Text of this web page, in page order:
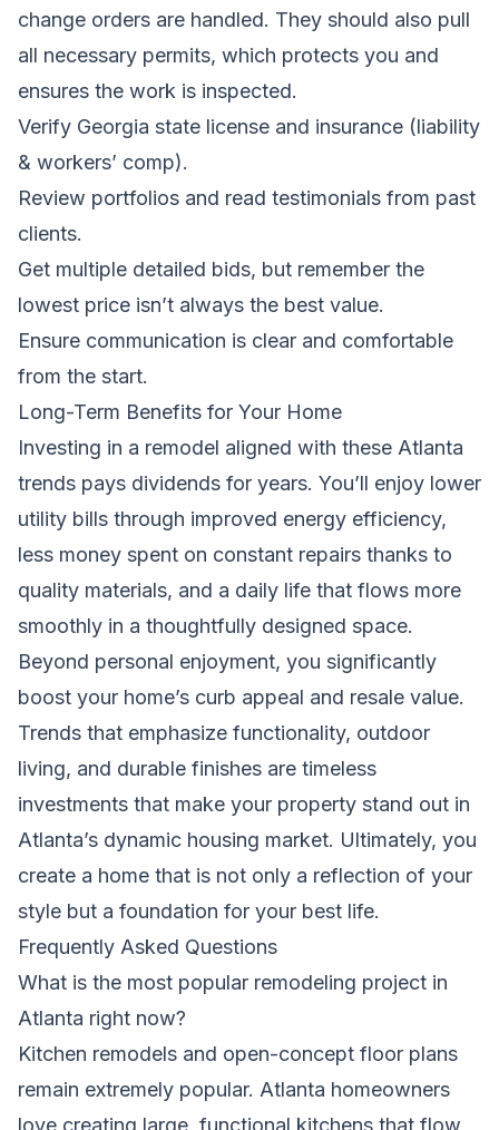
change orders are handled. They should also pull
all necessary permits, which protects you and
ensures the work is inspected.
Verify Georgia state license and insurance (liability
& workers’ comp).
Review portfolios and read testimonials from past
clients.
Get multiple detailed bids, but remember the
lowest price isn’t always the best value.
Ensure communication is clear and comfortable
from the start.
Long-Term Benefits for Your Home
Investing in a remodel aligned with these Atlanta
trends pays dividends for years. You’ll enjoy lower
utility bills through improved energy efficiency,
less money spent on constant repairs thanks to
quality materials, and a daily life that flows more
smoothly in a thoughtfully designed space.
Beyond personal enjoyment, you significantly
boost your home’s curb appeal and resale value.
Trends that emphasize functionality, outdoor
living, and durable finishes are timeless
investments that make your property stand out in
Atlanta’s dynamic housing market. Ultimately, you
create a home that is not only a reflection of your
style but a foundation for your best life.
Frequently Asked Questions
What is the most popular remodeling project in
Atlanta right now?
Kitchen remodels and open-concept floor plans
remain extremely popular. Atlanta homeowners
love creating large, functional kitchens that flow